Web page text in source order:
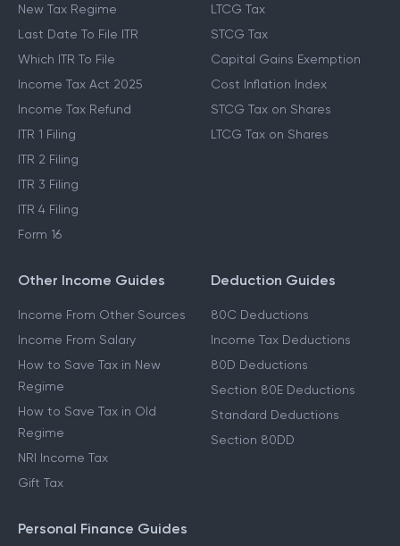
New Tax Regime
Last Date To File ITR
Which ITR To File
Income Tax Act 2025
Income Tax Refund
ITR 1 Filing
ITR 2 Filing
ITR 3 Filing
ITR 4 Filing
Form 16
LTCG Tax
STCG Tax
Capital Gains Exemption
Cost Inflation Index
STCG Tax on Shares
LTCG Tax on Shares
Other Income Guides
Income From Other Sources
Income From Salary
How to Save Tax in New
Regime
How to Save Tax in Old
Regime
NRI Income Tax
Gift Tax
Deduction Guides
80C Deductions
Income Tax Deductions
80D Deductions
Section 80E Deductions
Standard Deductions
Section 80DD
Personal Finance Guides